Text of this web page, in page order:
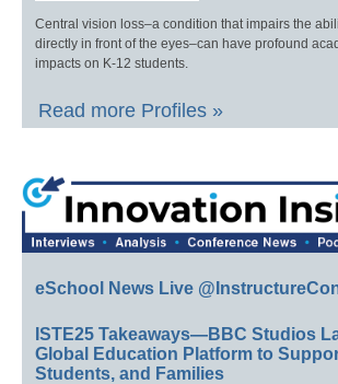
Central vision loss–a condition that impairs the
directly in front of the eyes–can have profound
impacts on K-12 students.
Read more Profiles »
eSchool News Live
ISTE25 Takeaways—BBC Studios
Global Education Platform to
Students, and Families